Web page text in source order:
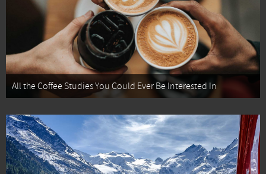
All the Coffee Studies You Could Ever Be Interested In